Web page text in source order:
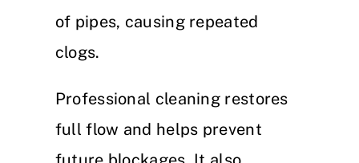
of pipes, causing repeated
clogs.
Professional cleaning restores
full flow and helps prevent